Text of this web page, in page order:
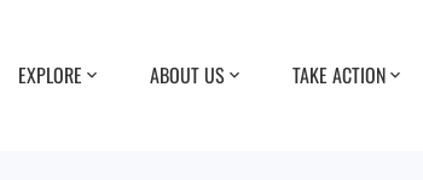
EXPLORE ABOUT US TAKE ACTION